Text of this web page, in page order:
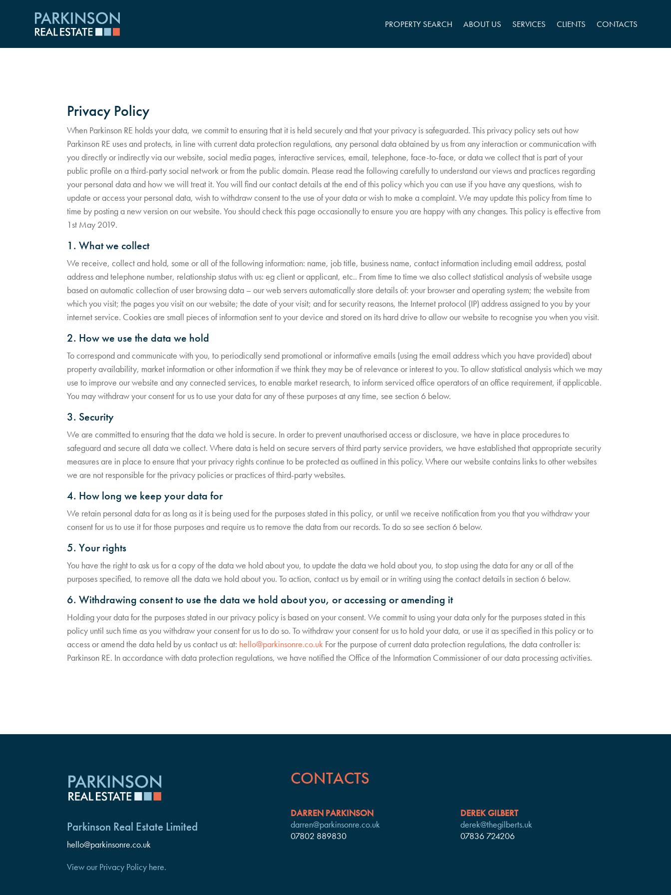
PROPERTY SEARCH ABOUT US SERVICES CLIENTS CONTACTS
Privacy Policy
When Parkinson RE holds your data, we commit to ensuring that it is held securely and that your privacy is safeguarded. This privacy policy sets out how
Parkinson RE uses and protects, in line with current data protection regulations, any personal data obtained by us from any interaction or communication with
you directly or indirectly via our website, social media pages, interactive services, email, telephone, face-to-face, or data we collect that is part of your
public profile on a third-party social network or from the public domain. Please read the following carefully to understand our views and practices regarding
your personal data and how we will treat it. You will find our contact details at the end of this policy which you can use if you have any questions, wish to
update or access your personal data, wish to withdraw consent to the use of your data or wish to make a complaint. We may update this policy from time to
time by posting a new version on our website. You should check this page occasionally to ensure you are happy with any changes. This policy is effective from
1st May 2019.
1. What we collect
We receive, collect and hold, some or all of the following information: name, job title, business name, contact information including email address, postal
address and telephone number, relationship status with us: eg client or applicant, etc.. From time to time we also collect statistical analysis of website usage
based on automatic collection of user browsing data – our web servers automatically store details of: your browser and operating system; the website from
which you visit; the pages you visit on our website; the date of your visit; and for security reasons, the Internet protocol (IP) address assigned to you by your
internet service. Cookies are small pieces of information sent to your device and stored on its hard drive to allow our website to recognise you when you visit.
2. How we use the data we hold
To correspond and communicate with you, to periodically send promotional or informative emails (using the email address which you have provided) about
property availability, market information or other information if we think they may be of relevance or interest to you. To allow statistical analysis which we may
use to improve our website and any connected services, to enable market research, to inform serviced office operators of an office requirement, if applicable.
You may withdraw your consent for us to use your data for any of these purposes at any time, see section 6 below.
3. Security
We are committed to ensuring that the data we hold is secure. In order to prevent unauthorised access or disclosure, we have in place procedures to
safeguard and secure all data we collect. Where data is held on secure servers of third party service providers, we have established that appropriate security
measures are in place to ensure that your privacy rights continue to be protected as outlined in this policy. Where our website contains links to other websites
we are not responsible for the privacy policies or practices of third-party websites.
4. How long we keep your data for
We retain personal data for as long as it is being used for the purposes stated in this policy, or until we receive notification from you that you withdraw your
consent for us to use it for those purposes and require us to remove the data from our records. To do so see section 6 below.
5. Your rights
You have the right to ask us for a copy of the data we hold about you, to update the data we hold about you, to stop using the data for any or all of the
purposes specified, to remove all the data we hold about you. To action, contact us by email or in writing using the contact details in section 6 below.
6. Withdrawing consent to use the data we hold about you, or accessing or amending it
Holding your data for the purposes stated in our privacy policy is based on your consent. We commit to using your data only for the purposes stated in this
policy until such time as you withdraw your consent for us to do so. To withdraw your consent for us to hold your data, or use it as specified in this policy or to
access or amend the data held by us contact us at: hello@parkinsonre.co.uk For the purpose of current data protection regulations, the data controller is:
Parkinson RE. In accordance with data protection regulations, we have notified the Office of the Information Commissioner of our data processing activities.
Parkinson Real Estate Limited
hello@parkinsonre.co.uk
View our Privacy Policy here.
CONTACTS
DARREN PARKINSON
darren@parkinsonre.co.uk
07802 889830
DEREK GILBERT
derek@thegilberts.uk
07836 724206